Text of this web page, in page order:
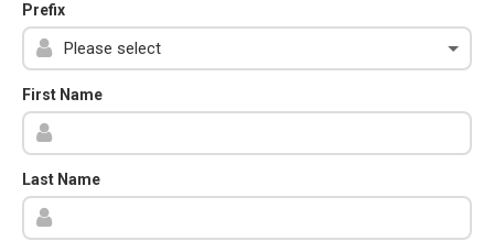
Prefix
First Name
Last Name